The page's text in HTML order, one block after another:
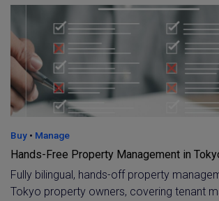
current market confidence and long-term
demand in central Tokyo.
Buy • Manage
Hands-Free Property Management in
Fully bilingual, hands-off property
Tokyo property owners, covering tenant